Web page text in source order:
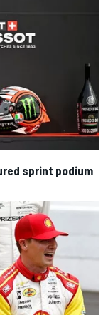
sprint podium